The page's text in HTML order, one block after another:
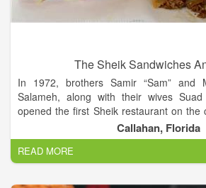
The Sheik Sandwiches
In 1972, brothers Samir “Sam” and
Salameh, along with their wives Suad
opened the first Sheik restaurant on the
and Main Street in Jacksonville,
operates today. From the very
that the keys to any successful
and great food.
Callahan, Florida
READ MORE